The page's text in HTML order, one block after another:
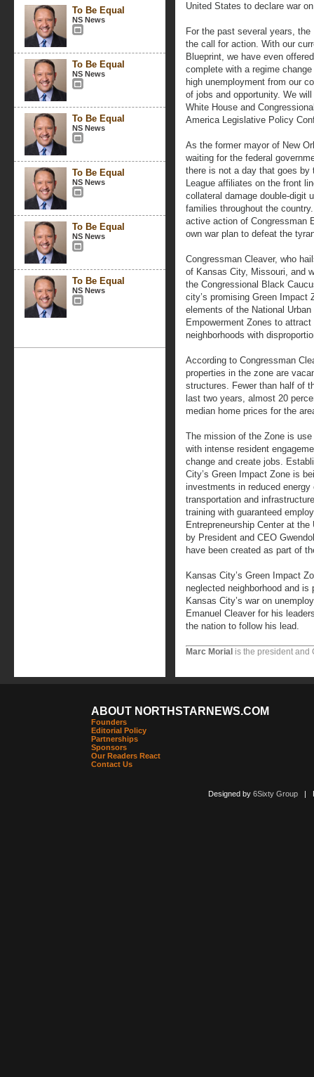
To Be Equal
NS News
To Be Equal
NS News
To Be Equal
NS News
To Be Equal
NS News
To Be Equal
NS News
To Be Equal
NS News
United States to declare war
For the past several years, the
the call for action. With our
Blueprint, we have even
complete with a regime
high unemployment from our
of jobs and opportunity. We
White House and
America Legislative Policy
As the former mayor of New
waiting for the federal
there is not a day that goes by
League affiliates on the front
collateral damage double-digit
families throughout the
active action of Congressman
own war plan to defeat the
Congressman Cleaver, who
of Kansas City, Missouri, and
the Congressional Black
city’s promising Green Impact
elements of the National
Empowerment Zones to
neighborhoods with
According to Congressman
properties in the zone are
structures. Fewer than half of
last two years, almost 20
median home prices for the
The mission of the Zone is
with intense resident
change and create jobs.
City’s Green Impact Zone is
investments in reduced
transportation and
training with guaranteed
Entrepreneurship Center at
by President and CEO
have been created as part of
Kansas City’s Green Impact
neglected neighborhood and is
Kansas City’s war on
Emanuel Cleaver for his
the nation to follow his lead.
Marc Morial is the president and
ABOUT NORTHSTARNEWS.COM
Founders
Editorial Policy
Partnerships
Sponsors
Our Readers React
Contact Us
Designed by 6Sixty Group|